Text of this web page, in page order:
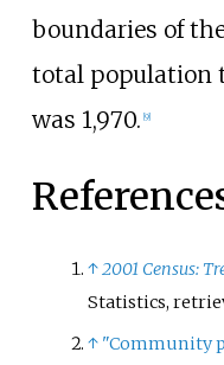
boundaries of
total population
was 1,970. [9]
↑2001 Census:
Statistics,
↑ "Community